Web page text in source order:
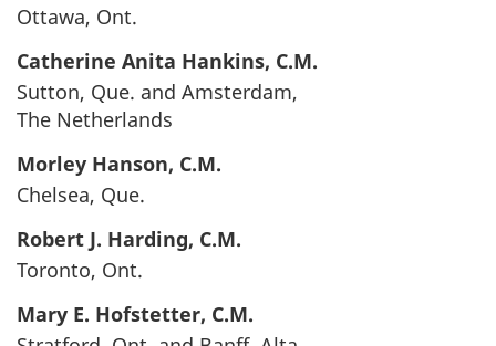
Ottawa, Ont.
Catherine Anita Hankins, C.M.
Sutton, Que. and Amsterdam,
The Netherlands
Morley Hanson, C.M.
Chelsea, Que.
Robert J. Harding, C.M.
Toronto, Ont.
Mary E. Hofstetter, C.M.